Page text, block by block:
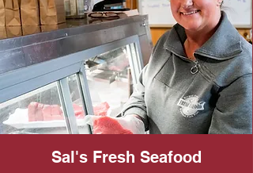
Sal's Fresh Seafood